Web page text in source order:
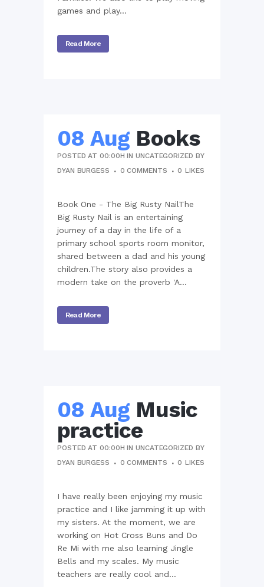
games and play...
Read More
08 Aug Books
POSTED AT 00:00H INUNCATEGORIZED BY
DYAN BURGESS
0 COMMENTS 0 LIKES
Book One - The Big Rusty NailThe
Big Rusty Nail is an entertaining
journey of a day in the life of a
primary school sports room monitor,
shared between a dad and his young
children.The story also provides a
modern take on the proverb 'A...
Read More
08 Aug Music
practice
POSTED AT 00:00H INUNCATEGORIZED BY
DYAN BURGESS
0 COMMENTS 0 LIKES
I have really been enjoying my music
practice and I like jamming it up with
my sisters. At the moment, we are
working on Hot Cross Buns and Do
Re Mi with me also learning Jingle
Bells and my scales. My music
teachers are really cool and...